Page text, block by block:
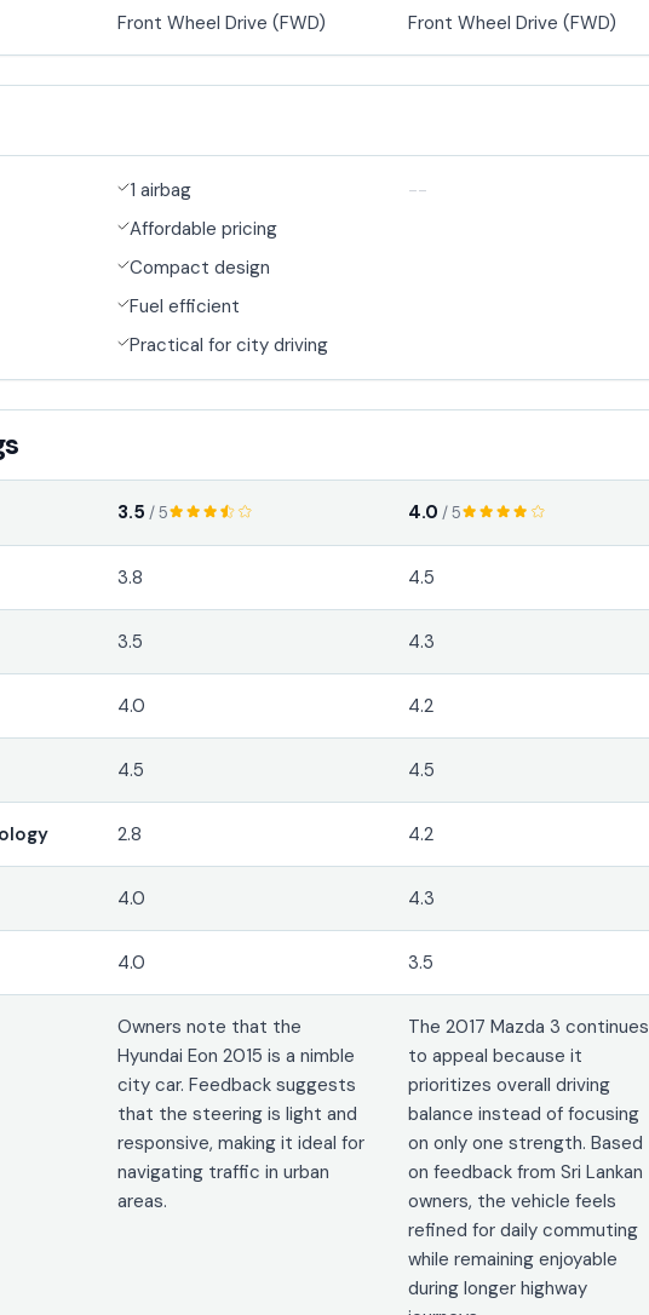
Front Wheel Drive (FWD) Front Wheel Drive (FWD)
1 airbag
Affordable pricing
Compact design
Fuel efficient
Practical for city driving
--
3.5 / 5 4.0 / 5
3.8 4.5
3.5 4.3
4.0 4.2
4.5 4.5
2.8 4.2
4.0 4.3
4.0 3.5
Owners note that the
Hyundai Eon 2015 is a nimble
city car. Feedback suggests
that the steering is light and
responsive, making it ideal for
navigating traffic in urban
areas.
The 2017 Mazda 3 continues
to appeal because it
prioritizes overall driving
balance instead of focusing
on only one strength. Based
on feedback from Sri Lankan
owners, the vehicle feels
refined for daily commuting
while remaining enjoyable
during longer highway